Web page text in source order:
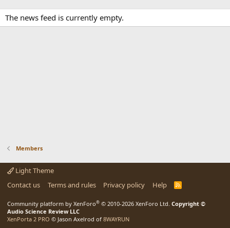
The news feed is currently empty.
Members
Light Theme
Contact us
Terms and rules Privacy policy Help
R
Community platform by XenForo® © 2010-2026 XenForo Ltd. Copyright ©
Audio Science Review LLC
XenPorta 2 PRO © Jason Axelrod of 8WAYRUN